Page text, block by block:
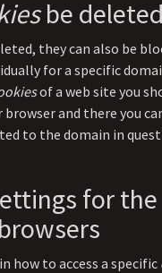
be
they can also be
for a specific
of a web site you
and there you
to the domain in
for
how to access a specific